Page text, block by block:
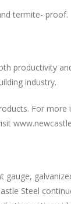
termite- proof.
productivity
industry.
For
gauge,
Steel